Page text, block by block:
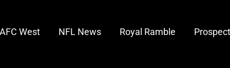
AFC West NFL News Royal Ramble